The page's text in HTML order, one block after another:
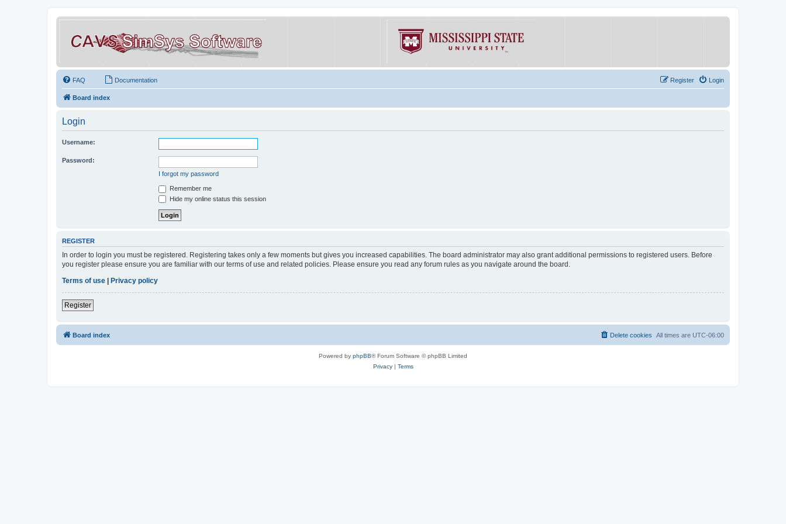
FAQ Documentation Login
Register
Board index
Login
Username:
Password:
I forgot my password
Remember me
Hide my online status this session
REGISTER
In order to login you must be registered. Registering takes only a few moments but gives you increased capabilities. The board administrator may also grant additional permissions to registered users. Before
you register please ensure you are familiar with our terms of use and related policies. Please ensure you read any forum rules as you navigate around the board.
Terms of use | Privacy policy
Register
Board index All times are UTC-06:00
Delete cookies
Powered by phpBB® Forum Software © phpBB Limited
Privacy| Terms